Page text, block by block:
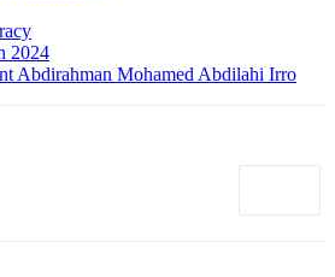
2024
Abdirahman Mohamed Abdilahi Irro